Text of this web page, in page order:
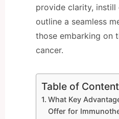
provide clarity, instill
outline a seamless
those embarking on
cancer.
Table of
What Key
Offer for